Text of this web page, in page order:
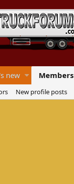
new Members
New profile posts